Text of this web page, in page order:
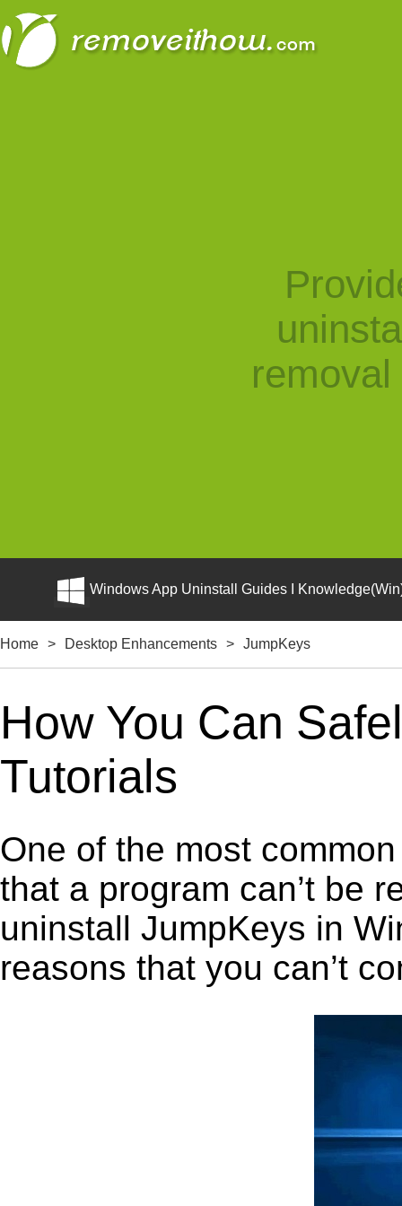
Windows App Uninstall Guides I
Home > Desktop Enhancements > JumpKeys
How You Can
Tutorials
One of the most
that a program can’t be
uninstall JumpKeys in
reasons that you can’t